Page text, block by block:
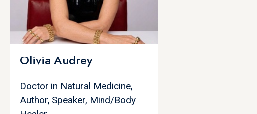
Olivia Audrey
Doctor in Natural Medicine,
Author, Speaker, Mind/Body